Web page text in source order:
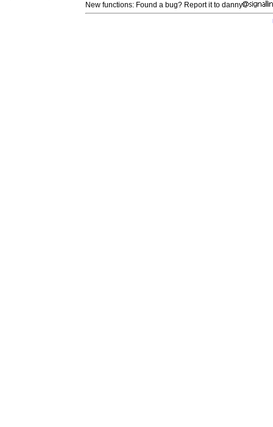
New functions: Found a bug? Report it to danny